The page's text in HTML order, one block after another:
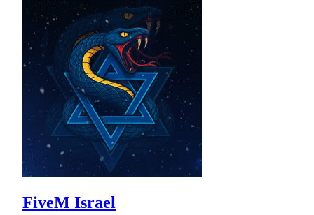
FiveM Israel